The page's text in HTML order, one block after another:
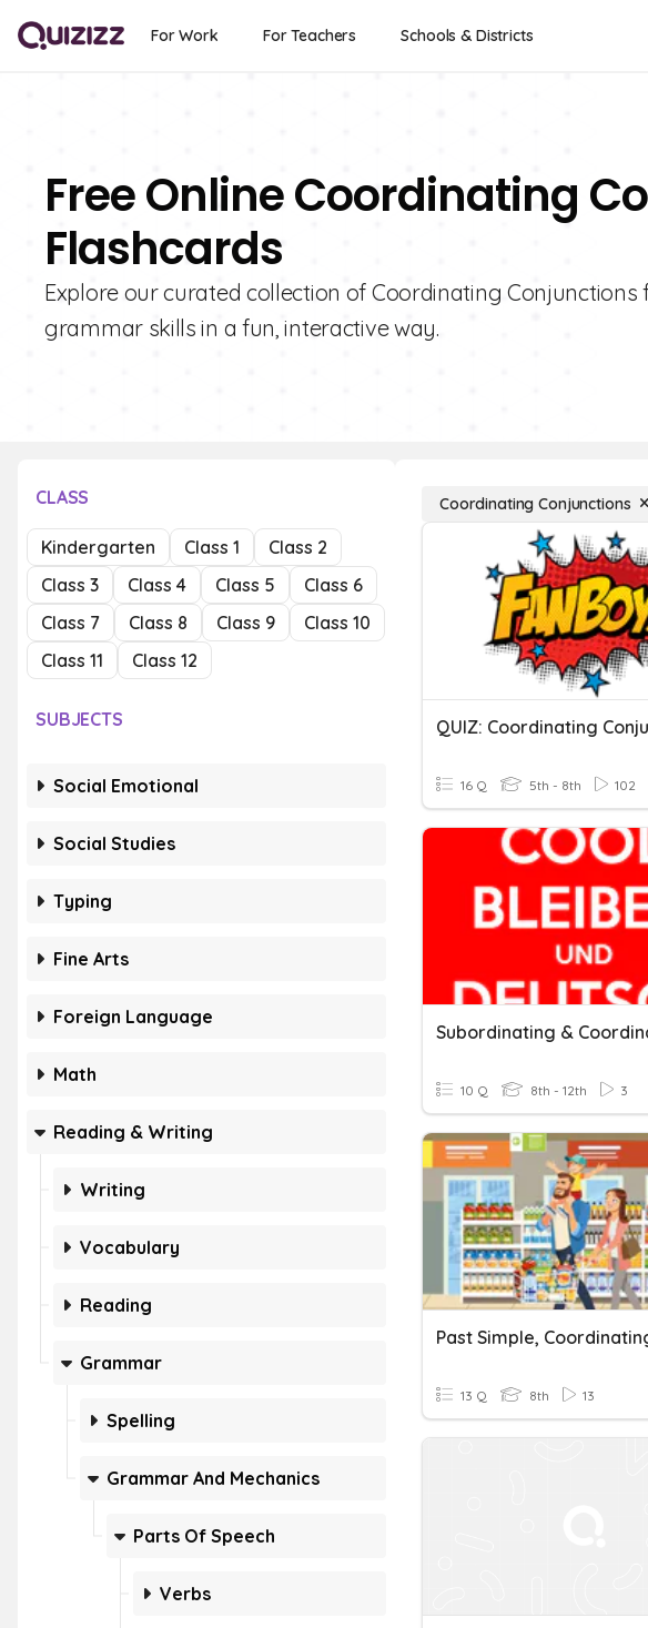
For Work For Teachers Schools & Districts
Free Online Coordinating
Flashcards
Explore our curated collection of Coordinating
grammar skills in a fun, interactive way.
CLASS
Kindergarten Class 1
Class 2
Class 3
Class 4 Class 5
Class 6
Class 7
Class 8 Class 9
Class 10
Class 11
Class 12
SUBJECTS
Social Emotional
Social Studies
Typing
Fine Arts
Foreign Language
Math
Reading & Writing
Writing
Vocabulary
Reading
Grammar
Spelling
Grammar And Mechanics
Parts Of Speech
Verbs
Coordinating Conjunctions
16 Q 5th - 8th 102
10 Q 8th - 12th 3
13 Q 8th 13